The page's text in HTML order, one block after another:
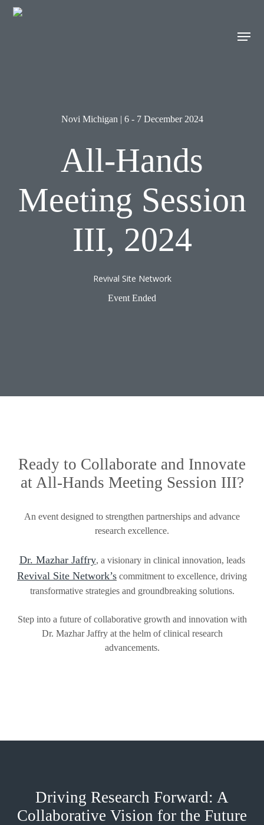
Skip
Novi Michigan | 6 - 7 December 2024
All-Hands
Meeting Session
III, 2024
Revival Site Network
Event Ended
Ready to Collaborate and Innovate
at All-Hands Meeting Session III?
An event designed to strengthen partnerships and advance
research excellence.
Dr. Mazhar Jaffry, a visionary in clinical innovation, leads
Revival Site Network’s commitment to excellence, driving
transformative strategies and groundbreaking solutions.
Step into a future of collaborative growth and innovation with
Dr. Mazhar Jaffry at the helm of clinical research
advancements.
Driving Research Forward: A
Collaborative Vision for the Future